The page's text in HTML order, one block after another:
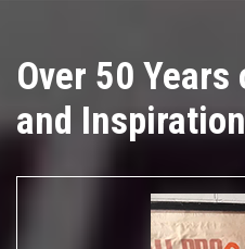
Over 50
and Inspiration